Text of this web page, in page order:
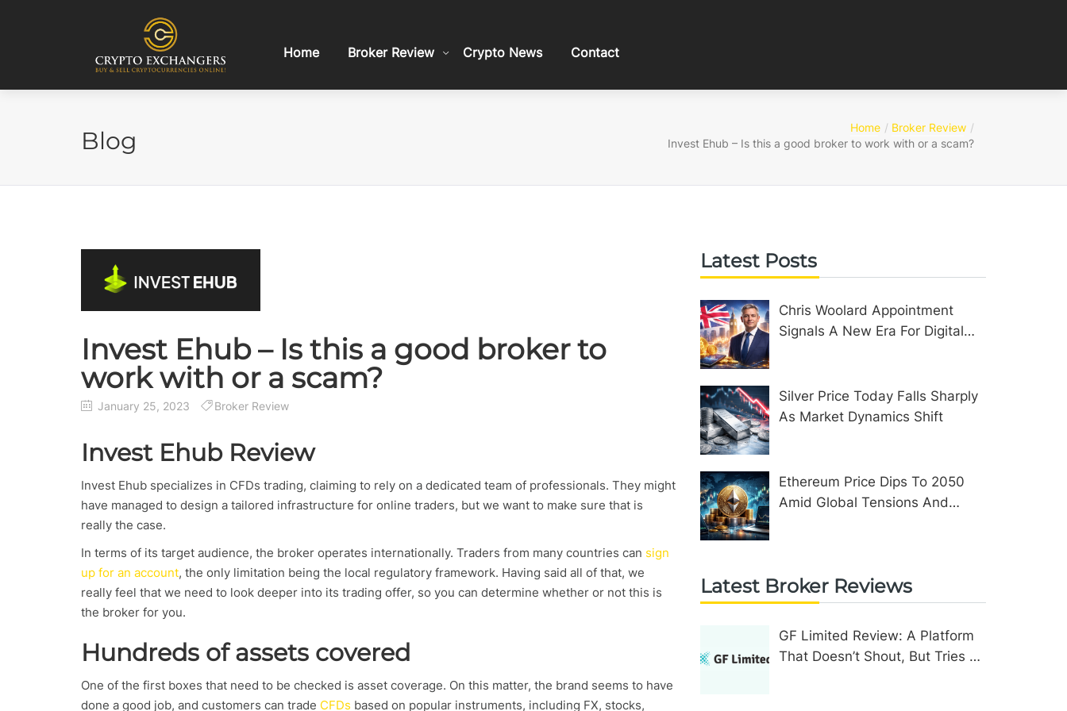
Home Broker Review Crypto News Contact
Blog Home
Broker Review
Invest Ehub – Is this a good broker to work with or a scam?
Invest Ehub – Is this a good broker to
work with or a scam?
January 25, 2023 Broker Review
Invest Ehub Review
Invest Ehub specializes in CFDs trading, claiming to rely on a dedicated team of professionals. They might
have managed to design a tailored infrastructure for online traders, but we want to make sure that is
really the case.
In terms of its target audience, the broker operates internationally. Traders from many countries can sign
up for an account, the only limitation being the local regulatory framework. Having said all of that, we
really feel that we need to look deeper into its trading offer, so you can determine whether or not this is
the broker for you.
Hundreds of assets covered
One of the first boxes that need to be checked is asset coverage. On this matter, the brand seems to have
done a good job, and customers can trade CFDs based on popular instruments, including FX, stocks,
Latest Posts
Chris Woolard Appointment
Signals A New Era For Digital
Silver Price Today Falls Sharply
As Market Dynamics Shift
Ethereum Price Dips To 2050
Amid Global Tensions And
Latest Broker Reviews
GF Limited Review: A Platform
That Doesn’t Shout, But Tries To